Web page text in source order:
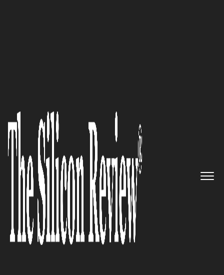
‘Freddie’ Georges, FG|PG
Founder and CEO: We’re
Passionate Creators Driven to
Connect People through the
Power of Shared Experiences’
The Silicon Review